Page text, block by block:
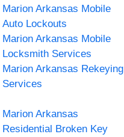
Marion Arkansas Mobile
Auto Lockouts
Marion Arkansas Mobile
Locksmith Services
Marion Arkansas Rekeying
Services
Marion Arkansas
Residential Broken Key